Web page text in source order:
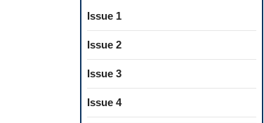
Issue 1
Issue 2
Issue 3
Issue 4